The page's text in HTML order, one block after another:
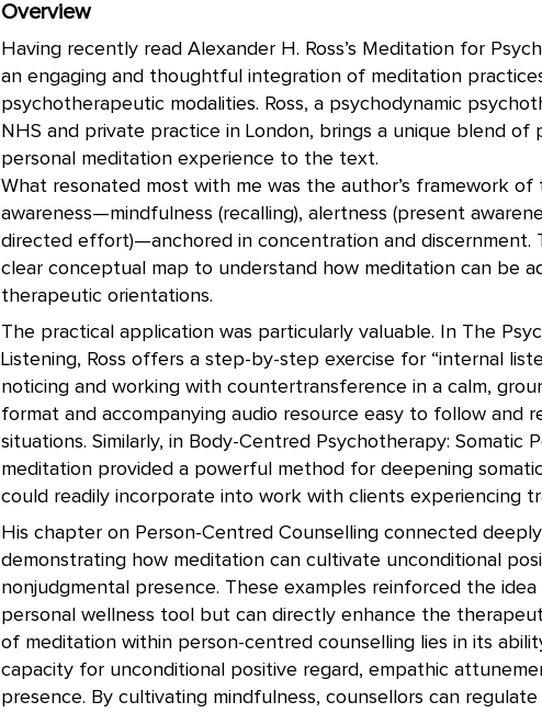
Overview
Having recently read Alexander H. Ross’s Meditation for
an engaging and thoughtful integration of meditation
psychotherapeutic modalities. Ross, a psychodynamic
NHS and private practice in London, brings a unique blend of
personal meditation experience to the text.
What resonated most with me was the author’s framework
awareness—mindfulness (recalling), alertness (present
directed effort)—anchored in concentration and discernment.
clear conceptual map to understand how meditation can be
therapeutic orientations.
The practical application was particularly valuable. In The
Listening, Ross offers a step-by-step exercise for “internal
noticing and working with countertransference in a calm,
format and accompanying audio resource easy to follow and
situations. Similarly, in Body-Centred Psychotherapy: Somatic
meditation provided a powerful method for deepening
could readily incorporate into work with clients experiencing
His chapter on Person-Centred Counselling connected
demonstrating how meditation can cultivate unconditional
nonjudgmental presence. These examples reinforced the
personal wellness tool but can directly enhance the
of meditation within person-centred counselling lies in its
capacity for unconditional positive regard, empathic
presence. By cultivating mindfulness, counsellors can